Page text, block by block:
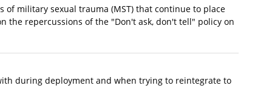
military sexual trauma (MST) that continue to place
the repercussions of the "Don't ask, don't tell" policy on
during deployment and when trying to reintegrate to